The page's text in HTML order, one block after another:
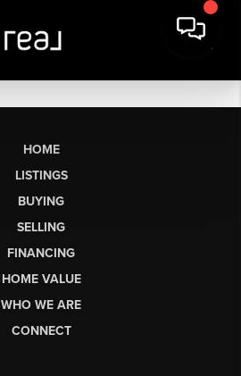
HOME
LISTINGS
BUYING
SELLING
FINANCING
HOME VALUE
WHO WE ARE
CONNECT